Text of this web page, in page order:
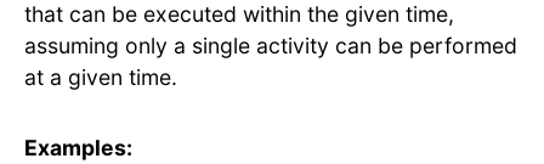
that can be executed within the given time,
assuming only a single activity can be performed
at a given time.
Examples: